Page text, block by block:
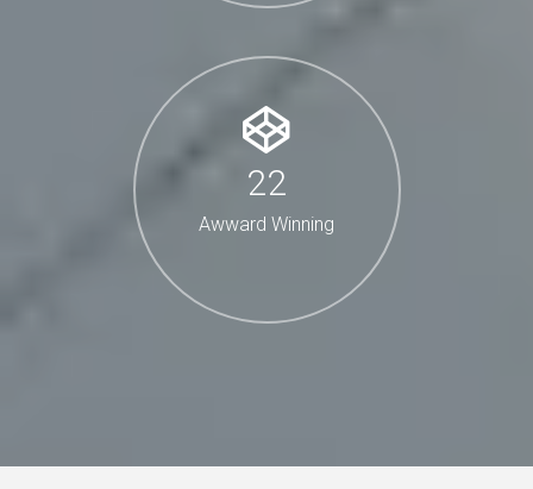
22
Awward Winning